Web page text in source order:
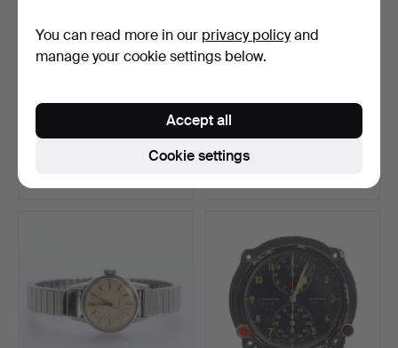
TABLE CLOCK, metal, 19th
Hammered 30 Jun 2026
WALL CLOCK, Jonas
Cederlund (1768-1857).
Hammered 29 Jun 2026
12 bids
You can read more in our privacy policyand
manage your cookie settings below.
Cookie settings
Accept all